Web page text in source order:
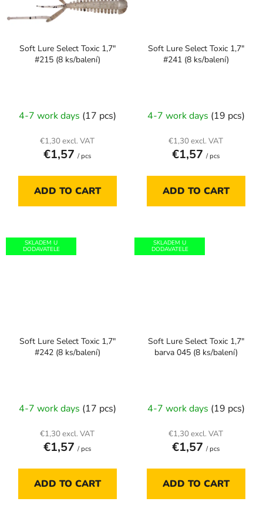
Soft Lure Select Toxic 1,7"
#215 (8 ks/balení)
4-7 work days (17 pcs)
€1,30 excl. VAT
€1,57 / pcs
ADD TO CART
Soft Lure Select Toxic 1,7"
#241 (8 ks/balení)
4-7 work days (19 pcs)
€1,30 excl. VAT
€1,57 / pcs
ADD TO CART
SKLADEM U
DODAVATELE
Soft Lure Select Toxic 1,7"
#242 (8 ks/balení)
4-7 work days (17 pcs)
€1,30 excl. VAT
€1,57 / pcs
ADD TO CART
SKLADEM U
DODAVATELE
Soft Lure Select Toxic 1,7"
barva 045 (8 ks/balení)
4-7 work days (19 pcs)
€1,30 excl. VAT
€1,57 / pcs
ADD TO CART